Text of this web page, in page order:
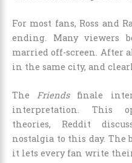
For most fans, Ross and
ending. Many viewers
married off-screen. After
in the same city, and
TheFriendsfinale
interpretation. This
theories, Reddit
nostalgia to this day.
it lets every fan write